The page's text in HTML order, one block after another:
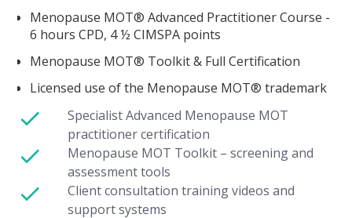
Menopause MOT® Advanced Practitioner Course -
6 hours CPD, 4 ½ CIMSPA points
Menopause MOT® Toolkit & Full Certification
Licensed use of the Menopause MOT® trademark
Specialist Advanced Menopause MOT
practitioner certification
Menopause MOT Toolkit – screening and
assessment tools
Client consultation training videos and
support systems